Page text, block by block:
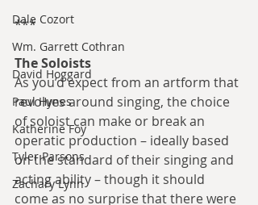
Dale Cozort
Wm. Garrett Cothran
David Hoggard
Paul Hynes
Katherine Foy
Tyler Parsons
Zachary Lynn
***
The Soloists
As you’d expect from an artform that
revolves around singing, the choice
of soloist can make or break an
operatic production – ideally based
on the standard of their singing and
acting ability – though it should
come as no surprise that there were